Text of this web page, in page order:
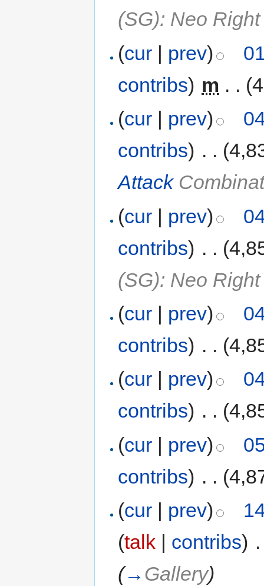
(SG): Neo
(cur | prev)
contribs) m . .
(cur | prev)
contribs) . .
Attack
(cur | prev)
contribs) . .
(SG): Neo
(cur | prev)
contribs) . .
(cur prev)
contribs) . .
(cur | prev)
contribs) . .
(cur | prev)
(talk | contribs)
(→ Gallery)